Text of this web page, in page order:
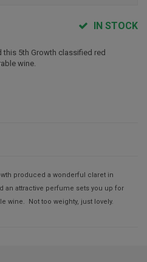
IN STOCK
5th Growth classified red
wine.
produced a wonderful claret in
an attractive perfume sets you up for
wine. Not too weighty, just lovely.